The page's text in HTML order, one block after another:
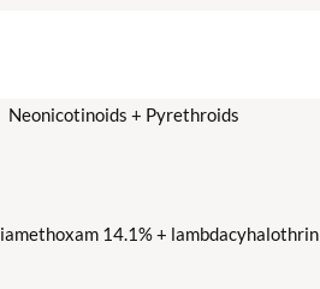
Neonicotinoids + Pyrethroids
14.1% + lambdacyhalothrin